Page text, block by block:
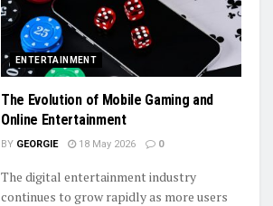
ENTERTAINMENT
The Evolution of Mobile Gaming and
Online Entertainment
BY GEORGIE 18 May 2026 0
The digital entertainment industry
continues to grow rapidly as more users